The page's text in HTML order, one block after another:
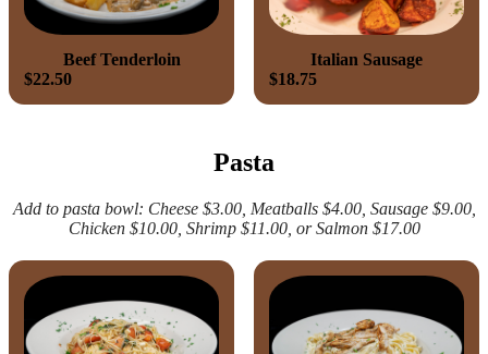
Beef Tenderloin
$22.50
Italian Sausage
$18.75
Pasta
Add to pasta bowl: Cheese $3.00, Meatballs $4.00, Sausage $9.00,
Chicken $10.00, Shrimp $11.00, or Salmon $17.00